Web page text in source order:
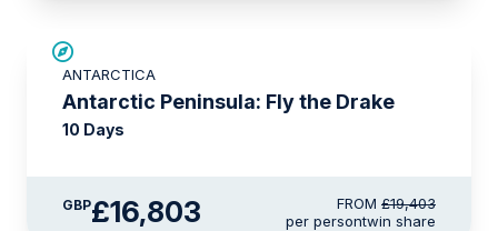
ANTARCTICA
Antarctic Peninsula: Fly the Drake
10 Days
GBP£16,803 FROM £19,403
per persontwin share